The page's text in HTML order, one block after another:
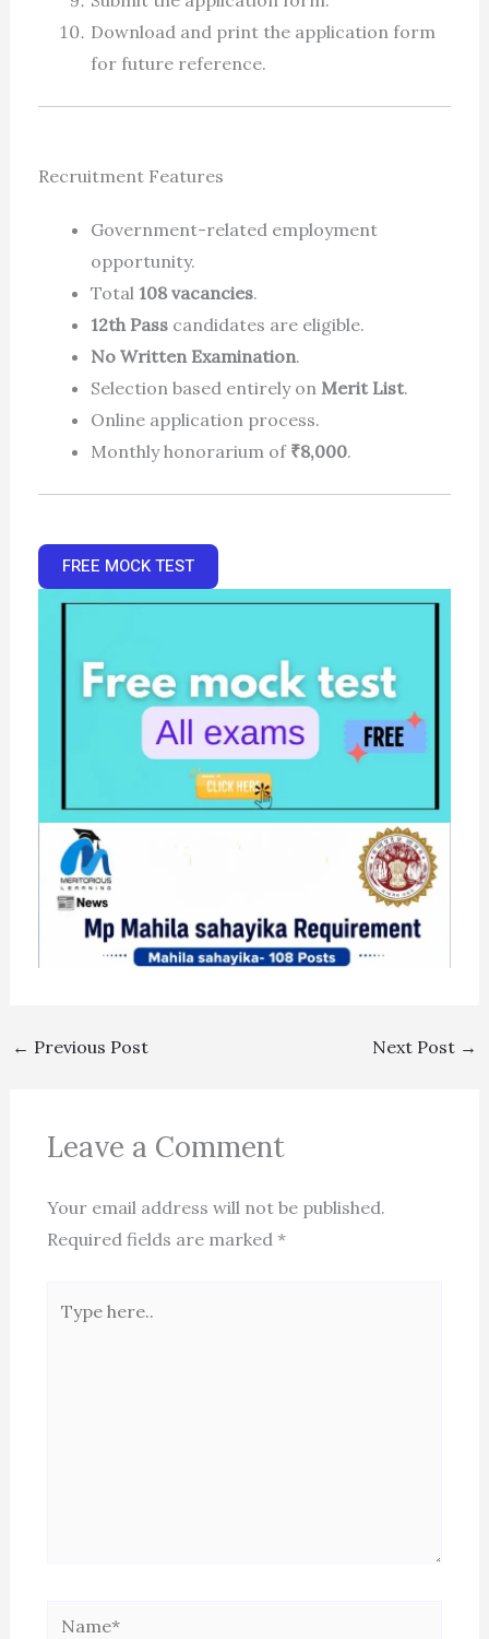
Download and print the application form
for future reference.
Recruitment Features
Government-related employment
opportunity.
Total 108 vacancies.
12th Passcandidates are eligible.
No Written Examination.
Selection based entirely on Merit List.
Online application process.
Monthly honorarium of ₹8,000.
FREE MOCK TEST
← Previous Post Next Post →
Leave a Comment
Your email address will not be published.
Required fields are marked *
here..